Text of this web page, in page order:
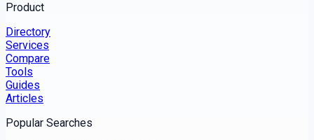
Product
Directory
Services
Compare
Tools
Guides
Articles
Popular Searches